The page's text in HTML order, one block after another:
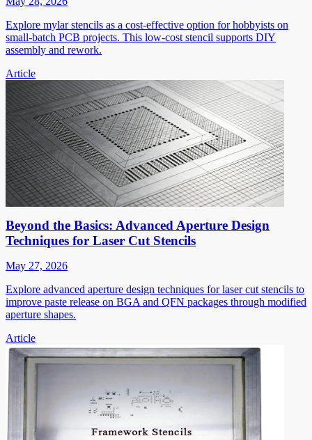
Explore mylar stencils as a cost-effective option for hobbyists on
small-batch PCB projects. This low-cost stencil supports DIY
assembly and rework.
Article
Beyond the Basics: Advanced Aperture Design
Techniques for Laser Cut Stencils
May 27, 2026
Explore advanced aperture design techniques for laser cut stencils to
improve paste release on BGA and QFN packages through modified
aperture shapes.
Article